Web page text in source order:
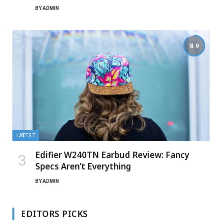
BYADMIN
8.9
LATEST
Edifier W240TN Earbud Review: Fancy
Specs Aren’t Everything
BYADMIN
EDITORS PICKS